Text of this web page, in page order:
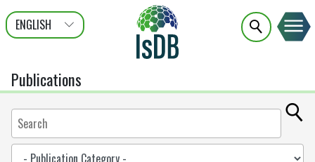
ENGLISH
عربى
FRANÇAIS
Publications